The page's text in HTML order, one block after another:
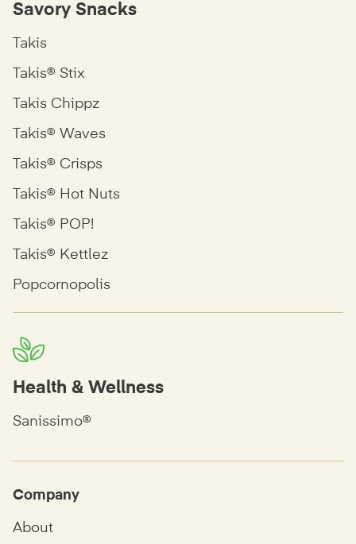
Savory Snacks
Takis
Takis® Stix
Takis Chippz
Takis® Waves
Takis® Crisps
Takis® Hot Nuts
Takis® POP!
Takis® Kettlez
Popcornopolis
Health & Wellness
Sanissimo®
Company
About